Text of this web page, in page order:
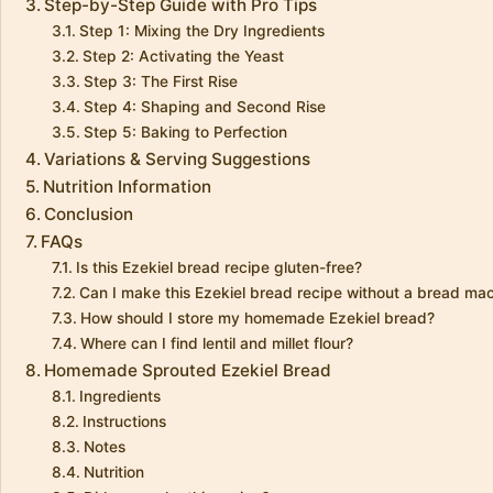
Step-by-Step Guide with Pro Tips
Step 1: Mixing the Dry Ingredients
Step 2: Activating the Yeast
Step 3: The First Rise
Step 4: Shaping and Second Rise
Step 5: Baking to Perfection
Variations & Serving Suggestions
Nutrition Information
Conclusion
FAQs
Is this Ezekiel bread recipe gluten-free?
Can I make this Ezekiel bread recipe without a bread
How should I store my homemade Ezekiel bread?
Where can I find lentil and millet flour?
Homemade Sprouted Ezekiel Bread
Ingredients
Instructions
Notes
Nutrition